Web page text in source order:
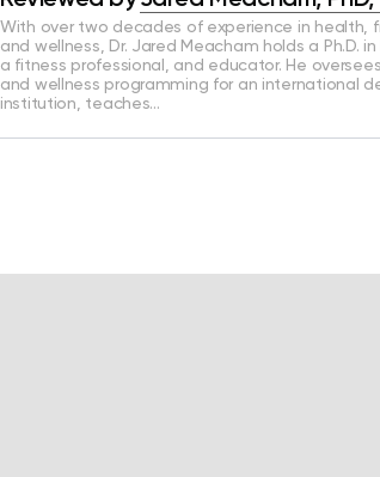
With over two decades of experience in health,
and wellness, Dr. Jared Meacham holds a Ph.D.
a fitness professional, and educator. He
and wellness programming for an international
institution, teaches…